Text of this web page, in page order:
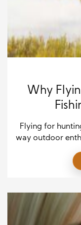
Why
Flying for
way outdoor
hunters and
wilderness in a
Flying also